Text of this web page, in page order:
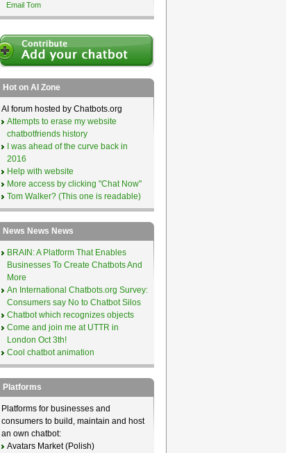
Email Tom
Hot on AI Zone
AI forum hosted by Chatbots.org
Attempts to erase my website
chatbotfriends history
I was ahead of the curve back in
2016
Help with website
More access by clicking "Chat Now"
Tom Walker? (This one is readable)
News News News
BRAIN: A Platform That Enables
Businesses To Create Chatbots And
More
An International Chatbots.org Survey:
Consumers say No to Chatbot Silos
Chatbot which recognizes objects
Come and join me at UTTR in
London Oct 3th!
Cool chatbot animation
Platforms
Platforms for businesses and
consumers to build, maintain and host
an own chatbot:
Avatars Market (Polish)